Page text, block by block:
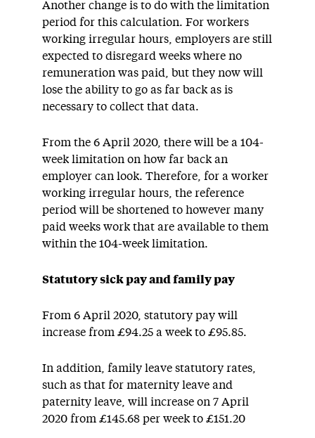
Another change is to do with the limitation
period for this calculation. For workers
working irregular hours, employers are still
expected to disregard weeks where no
remuneration was paid, but they now will
lose the ability to go as far back as is
necessary to collect that data.
From the 6 April 2020, there will be a 104-
week limitation on how far back an
employer can look. Therefore, for a worker
working irregular hours, the reference
period will be shortened to however many
paid weeks work that are available to them
within the 104-week limitation.
Statutory sick pay and family pay
From 6 April 2020, statutory pay will
increase from £94.25 a week to £95.85.
In addition, family leave statutory rates,
such as that for maternity leave and
paternity leave, will increase on 7 April
2020 from £145.68 per week to £151.20